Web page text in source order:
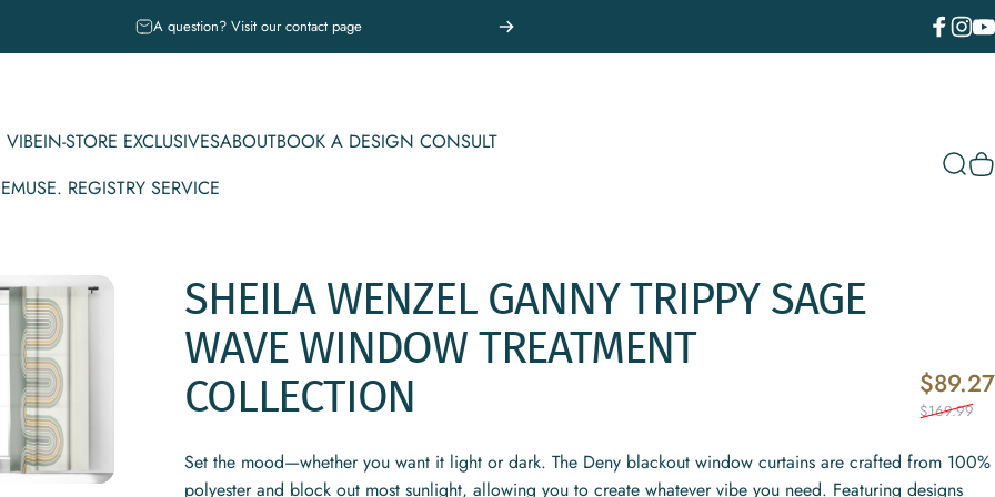
A question? Visit our contact page
IN-STORE EXCLUSIVES
IN-STORE EXCLUSIVES
ABOUTBOOK A DESIGN CONSULT
MUSE. REGISTRY SERVICE
SHEILA WENZEL GANNY TRIPPY SAGE
WAVE WINDOW TREATMENT
COLLECTION
$89.27
$169.99
Set the mood—whether you want it light or dark. The Deny blackout window curtains are crafted from 100%
polyester and block out most sunlight, allowing you to create whatever vibe you need. Featuring designs